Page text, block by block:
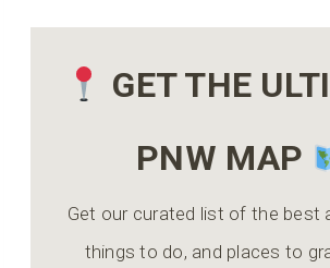
GET THE
PNW MAP
Get our curated list of the best
things to do, and places to